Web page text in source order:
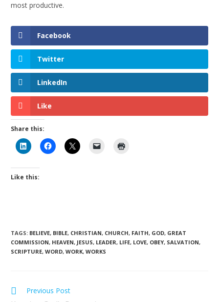
most productive.
Facebook
Twitter
LinkedIn
Like
Share this:
Like this:
TAGS: BELIEVE, BIBLE, CHRISTIAN, CHURCH, FAITH, GOD, GREAT
COMMISSION, HEAVEN, JESUS, LEADER, LIFE, LOVE, OBEY, SALVATION,
SCRIPTURE, WORD, WORK, WORKS
Previous Post